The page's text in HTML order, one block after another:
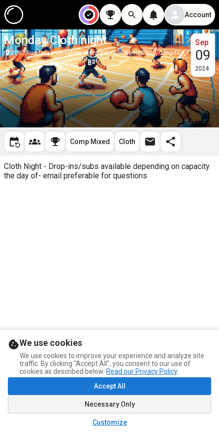
Account
Monday Cloth night
2093 Rue De La Visitation, Montréal, Quebec H2L 3C9, Canada
Sep
09
2024
Comp Mixed Cloth
Cloth Night - Drop-ins/subs available depending on capacity
the day of- email preferable for questions
We use cookies
We use cookies to improve your experience and analyze site
traffic. By clicking "Accept All", you consent to our use of
cookies as described below. Read our Privacy Policy
Accept All
Necessary Only
Customize